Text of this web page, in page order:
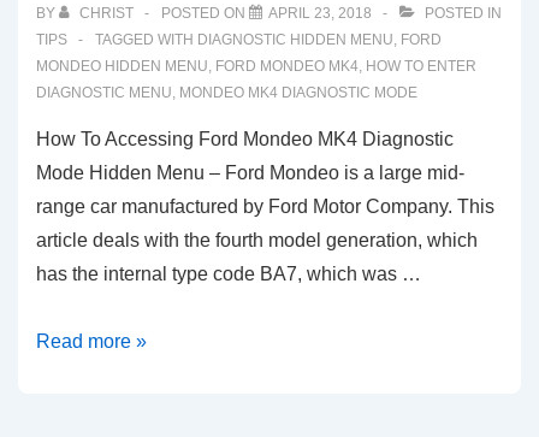
BY CHRIST POSTED ON APRIL 23, 2018
POSTED IN
TIPS
TAGGED WITH DIAGNOSTIC HIDDEN MENU, FORD
MONDEO HIDDEN MENU, FORD MONDEO MK4, HOW TO ENTER
DIAGNOSTIC MENU, MONDEO MK4 DIAGNOSTIC MODE
How To Accessing Ford Mondeo MK4 Diagnostic
Mode Hidden Menu – Ford Mondeo is a large mid-
range car manufactured by Ford Motor Company. This
article deals with the fourth model generation, which
has the internal type code BA7, which was …
How
Read more »